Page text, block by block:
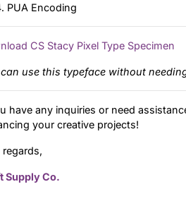
PUA Encoding
CS Stacy Pixel Type Specimen
can use this typeface without
have any inquiries or need
your creative projects!
regards,
Supply Co.